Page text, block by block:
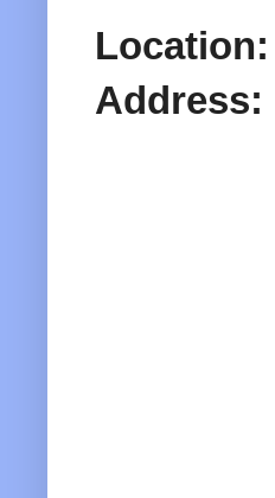
Location:
Address: